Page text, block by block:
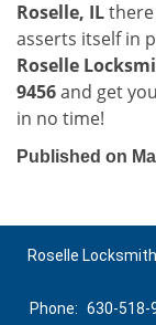
Roselle, IL
asserts itself in
Roselle
9456and get
in no time!
Published on
Roselle
Phone: 630-518-